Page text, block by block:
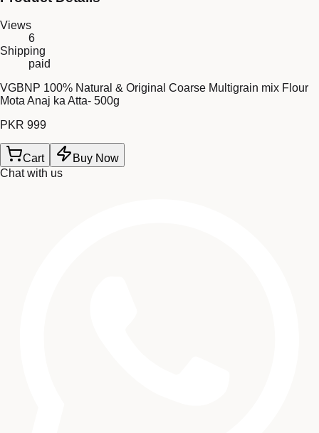
Views
6
Shipping
paid
VGBNP 100% Natural & Original Coarse Multigrain mix Flour
Mota Anaj ka Atta- 500g
PKR 999
Cart
Buy Now
Chat with us